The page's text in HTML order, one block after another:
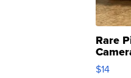
Rare
$14